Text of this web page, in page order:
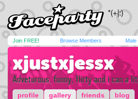
Join FREE! Browse Members Male
xjustxjessx
Adveturous, funny, flirty and i can a
profile gallery friends blog